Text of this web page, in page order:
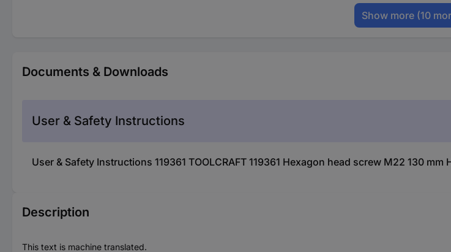
Show more (10
Documents & Downloads
User & Safety Instructions
User & Safety Instructions 119361 TOOLCRAFT 119361 Hexagon head screw M22 130 mm
Description
This text is machine translated.